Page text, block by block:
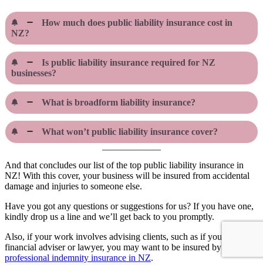
How much does public liability insurance cost in
NZ?
Is public liability insurance required for NZ
businesses?
What is broadform liability insurance?
What won’t public liability insurance cover?
And that concludes our list of the top public liability insurance in
NZ! With this cover, your business will be insured from accidental
damage and injuries to someone else.
Have you got any questions or suggestions for us? If you have one,
kindly drop us a line and we’ll get back to you promptly.
Also, if your work involves advising clients, such as if you’re a
financial adviser or lawyer, you may want to be insured by the
professional indemnity insurance in NZ.